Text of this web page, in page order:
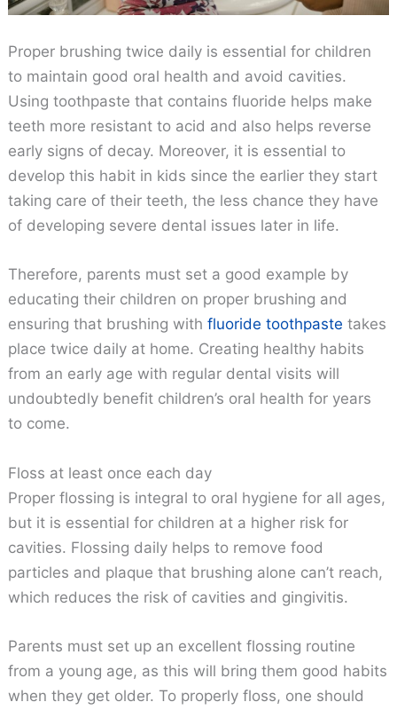
Proper brushing twice daily is essential for children
to maintain good oral health and avoid cavities.
Using toothpaste that contains fluoride helps make
teeth more resistant to acid and also helps reverse
early signs of decay. Moreover, it is essential to
develop this habit in kids since the earlier they start
taking care of their teeth, the less chance they have
of developing severe dental issues later in life.
Therefore, parents must set a good example by
educating their children on proper brushing and
ensuring that brushing withfluoride toothpaste takes
place twice daily at home. Creating healthy habits
from an early age with regular dental visits will
undoubtedly benefit children’s oral health for years
to come.
Floss at least once each day
Proper flossing is integral to oral hygiene for all ages,
but it is essential for children at a higher risk for
cavities. Flossing daily helps to remove food
particles and plaque that brushing alone can’t reach,
which reduces the risk of cavities and gingivitis.
Parents must set up an excellent flossing routine
from a young age, as this will bring them good habits
when they get older. To properly floss, one should